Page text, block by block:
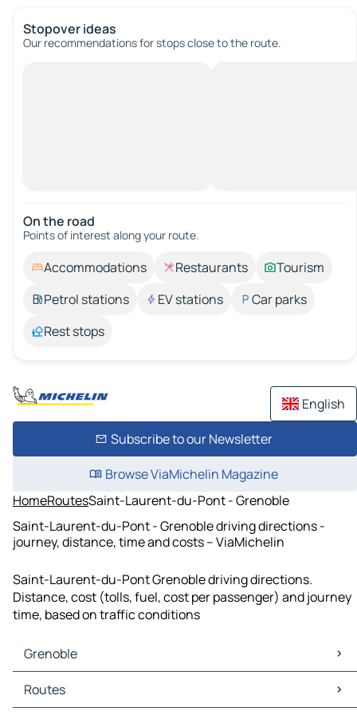
Stopover ideas
Our recommendations for stops close to the route.
On the road
Points of interest along your route.
Accommodations Restaurants
Tourism
Petrol stations
EV stations
Car parks
Rest stops
English
Subscribe to our Newsletter
Browse ViaMichelin Magazine
HomeRoutesSaint-Laurent-du-Pont - Grenoble
Saint-Laurent-du-Pont - Grenoble driving directions -
journey, distance, time and costs – ViaMichelin
Saint-Laurent-du-Pont Grenoble driving directions.
Distance, cost (tolls, fuel, cost per passenger) and journey
time, based on traffic conditions
Grenoble
Grenoble Maps
Grenoble Traffic
Routes